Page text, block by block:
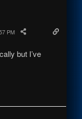
PM
but I’ve